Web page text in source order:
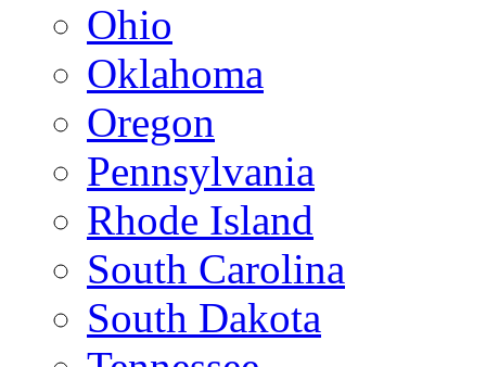
Ohio
Oklahoma
Oregon
Pennsylvania
Rhode Island
South Carolina
South Dakota